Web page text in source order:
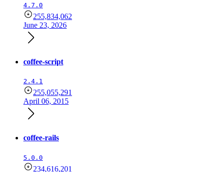
4.7.0
255,834,062
June 23, 2026
coffee-script
2.4.1
255,055,291
April 06, 2015
coffee-rails
5.0.0
234,616,201